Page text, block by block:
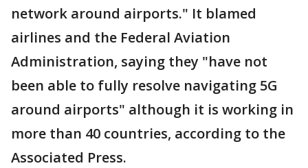
network around airports." It blamed
airlines and the Federal Aviation
Administration, saying they "have not
been able to fully resolve navigating 5G
around airports" although it is working in
more than 40 countries, according to the
Associated Press.